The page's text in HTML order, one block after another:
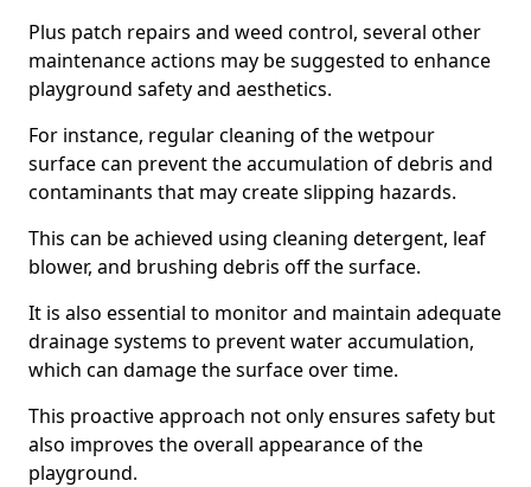
Plus patch repairs and weed control, several other
maintenance actions may be suggested to enhance
playground safety and aesthetics.
For instance, regular cleaning of the wetpour
surface can prevent the accumulation of debris and
contaminants that may create slipping hazards.
This can be achieved using cleaning detergent, leaf
blower, and brushing debris off the surface.
It is also essential to monitor and maintain adequate
drainage systems to prevent water accumulation,
which can damage the surface over time.
This proactive approach not only ensures safety but
also improves the overall appearance of the
playground.